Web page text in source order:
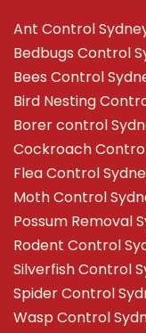
Ant Control
Bedbugs Control
Bees Control
Bird Nesting
Borer control
Cockroach
Flea Control
Moth Control
Possum Removal
Rodent Control
Silverfish Control
Spider Control
Wasp Control